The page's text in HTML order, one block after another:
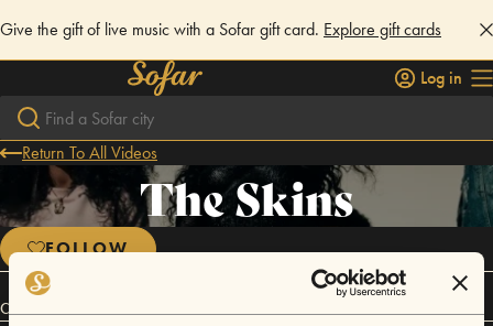
Give the gift of live music with a Sofar gift card. Explore gift cards
Log in
Return To All Videos
The Skins
FOLLOW
Connect